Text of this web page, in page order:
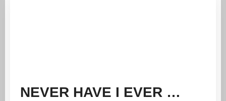
NEVER HAVE I EVER …